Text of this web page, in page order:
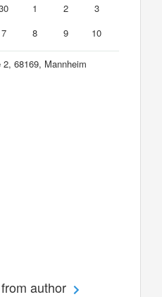
1 2
3
7 8 9 10
68169, Mannheim
author